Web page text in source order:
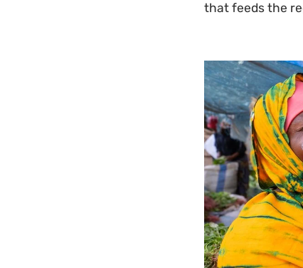
that feeds the